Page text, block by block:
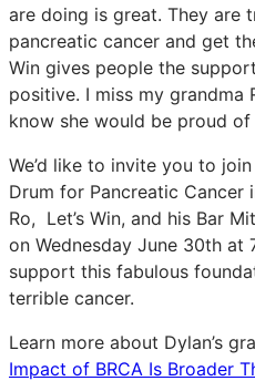
are doing is great. They are
pancreatic cancer and get
Win gives people the
positive. I miss my grandma
know she would be proud
We’d like to invite you to
Drum for Pancreatic Cancer
Ro, Let’s Win, and his Bar
on Wednesday June 30th at
support this fabulous
terrible cancer.
Learn more about Dylan’s
Impact of BRCA Is Broader